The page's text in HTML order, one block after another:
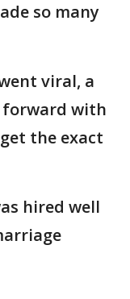
so many
viral, a
forward with
the exact
hired well